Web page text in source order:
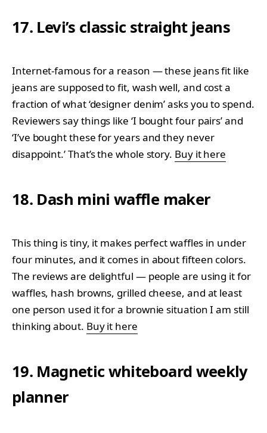
17. Levi’s classic straight jeans
Internet-famous for a reason — these jeans fit like
jeans are supposed to fit, wash well, and cost a
fraction of what ‘designer denim’ asks you to spend.
Reviewers say things like ‘I bought four pairs’ and
‘I’ve bought these for years and they never
disappoint.’ That’s the whole story. Buy it here
18. Dash mini waffle maker
This thing is tiny, it makes perfect waffles in under
four minutes, and it comes in about fifteen colors.
The reviews are delightful — people are using it for
waffles, hash browns, grilled cheese, and at least
one person used it for a brownie situation I am still
thinking about. Buy it here
19. Magnetic whiteboard weekly
planner